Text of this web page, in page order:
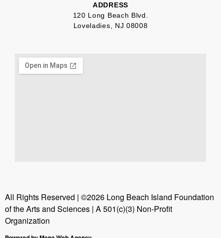
ADDRESS
120 Long Beach Blvd.
Loveladies, NJ 08008
All Rights Reserved | ©2026 Long Beach Island Foundation
of the Arts and Sciences | A 501(c)(3) Non-Profit
Organization